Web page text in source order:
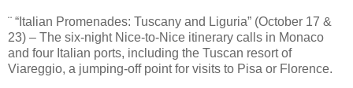
¨ “Italian Promenades: Tuscany and Liguria” (October 17 &
23) – The six-night Nice-to-Nice itinerary calls in Monaco
and four Italian ports, including the Tuscan resort of
Viareggio, a jumping-off point for visits to Pisa or Florence.